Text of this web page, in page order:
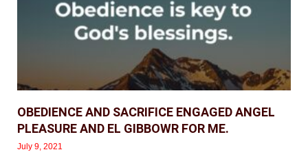
OBEDIENCE AND SACRIFICE ENGAGED ANGEL
PLEASURE AND EL GIBBOWR FOR ME.
July 9, 2021